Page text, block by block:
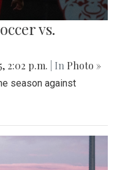
vs.
2:02 p.m. | In Photo »
season against